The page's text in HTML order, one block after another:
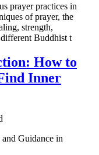
prayer practices in
of prayer, the
strength,
Buddhist t
How to
Inner
Guidance in